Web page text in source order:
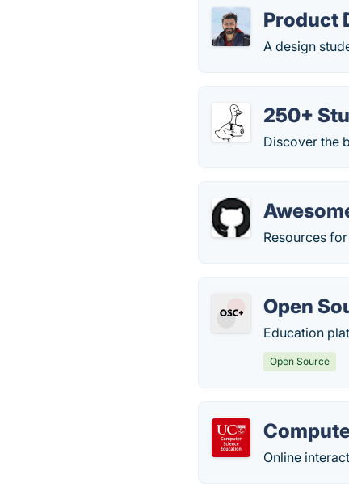
Product
A design
250+
Discover the
Resources
Open
Education
Open Source
Online